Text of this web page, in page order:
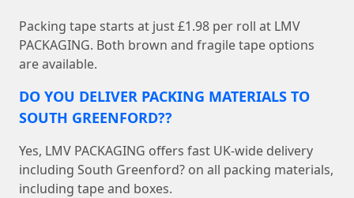
Packing tape starts at just £1.98 per roll at LMV
PACKAGING. Both brown and fragile tape options
are available.
DO YOU DELIVER PACKING MATERIALS TO
SOUTH GREENFORD??
Yes, LMV PACKAGING offers fast UK-wide delivery
including South Greenford? on all packing materials,
including tape and boxes.